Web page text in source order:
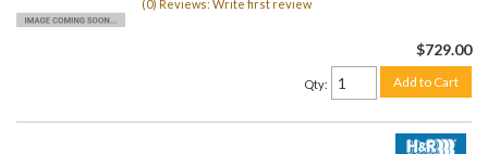
(0) Reviews: Write first review
$729.00
Qty: Add to Cart